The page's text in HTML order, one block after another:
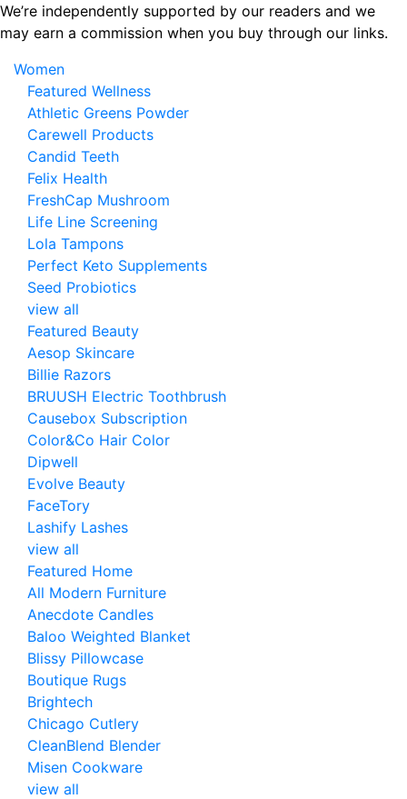
Skip
to
content
We’re independently supported by our readers and we
may earn a commission when you buy through our links.
Women
Featured Wellness
Athletic Greens Powder
Carewell Products
Candid Teeth
Felix Health
FreshCap Mushroom
Life Line Screening
Lola Tampons
Perfect Keto Supplements
Seed Probiotics
view all
Featured Beauty
Aesop Skincare
Billie Razors
BRUUSH Electric Toothbrush
Causebox Subscription
Color&Co Hair Color
Dipwell
Evolve Beauty
FaceTory
Lashify Lashes
view all
Featured Home
All Modern Furniture
Anecdote Candles
Baloo Weighted Blanket
Blissy Pillowcase
Boutique Rugs
Brightech
Chicago Cutlery
CleanBlend Blender
Misen Cookware
view all